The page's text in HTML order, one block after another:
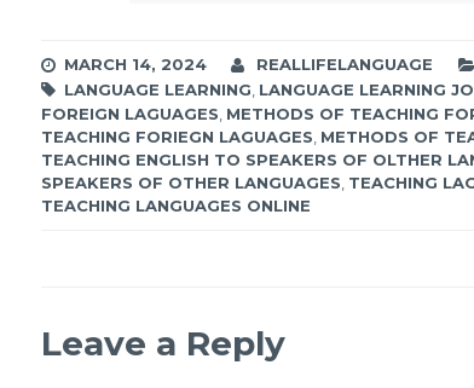
MARCH 14, 2024 REALLIFELANGUAGE
LANGUAGE LEARNING LANGUAGE LEARNING
FOREIGN LAGUAGES METHODS OF TEACHING
TEACHING FORIEGN LAGUAGES METHODS OF
TEACHING ENGLISH TO SPEAKERS OF OLTHER
SPEAKERS OF OTHER LANGUAGES TEACHING
TEACHING LANGUAGES ONLINE
Leave a Reply